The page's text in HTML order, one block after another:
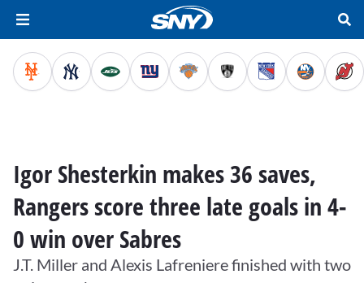
Igor Shesterkin makes 36 saves,
Rangers score three late goals in 4-
0 win over Sabres
J.T. Miller and Alexis Lafreniere finished with two